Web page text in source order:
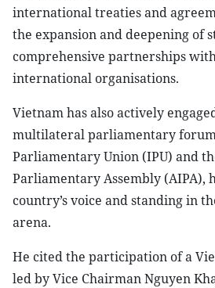
international treaties and
the expansion and deepening of
comprehensive partnerships
international organisations.
Vietnam has also actively
multilateral parliamentary
Parliamentary Union (IPU) and
Parliamentary Assembly (AIPA),
country’s voice and standing in
arena.
He cited the participation of a
led by Vice Chairman Nguyen